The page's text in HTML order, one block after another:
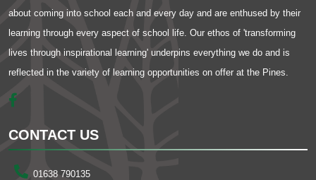
about coming into school each and every day and are enthused by their
learning through every aspect of school life. Our ethos of 'transforming
lives through inspirational learning' underpins everything we do and is
reflected in the variety of learning opportunities on offer at the Pines.
CONTACT US
01638 790135